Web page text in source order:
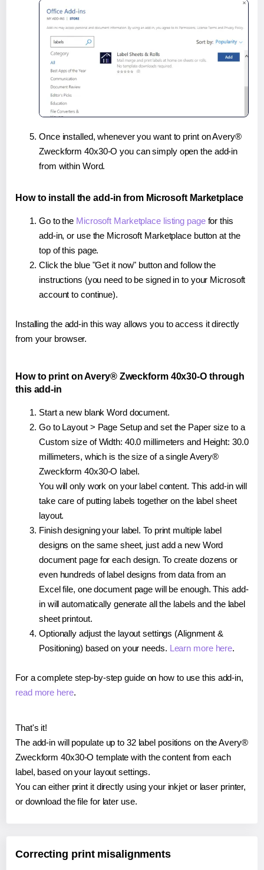
Once installed, whenever you want to print on Avery®
Zweckform 40x30-O you can simply open the add-in
from within Word.
How to install the add-in from Microsoft Marketplace
Go to the Microsoft Marketplace listing pagefor this
add-in, or use the Microsoft Marketplace button at the
top of this page.
Click the blue "Get it now" button and follow the
instructions (you need to be signed in to your Microsoft
account to continue).
Installing the add-in this way allows you to access it directly
from your browser.
How to print on Avery® Zweckform 40x30-O through
this add-in
Start a new blank Word document.
Go to Layout > Page Setup and set the Paper size to a
Custom size of Width: 40.0 millimeters and Height: 30.0
millimeters, which is the size of a single Avery®
Zweckform 40x30-O label.
You will only work on your label content. This add-in will
take care of putting labels together on the label sheet
layout.
Finish designing your label. To print multiple label
designs on the same sheet, just add a new Word
document page for each design. To create dozens or
even hundreds of label designs from data from an
Excel file, one document page will be enough. This add-
in will automatically generate all the labels and the label
sheet printout.
Optionally adjust the layout settings (Alignment &
Positioning) based on your needs. Learn more here.
For a complete step-by-step guide on how to use this add-in,
read more here.
That's it!
The add-in will populate up to 32 label positions on the Avery®
Zweckform 40x30-O template with the content from each
label, based on your layout settings.
You can either print it directly using your inkjet or laser printer,
or download the file for later use.
Correcting print misalignments